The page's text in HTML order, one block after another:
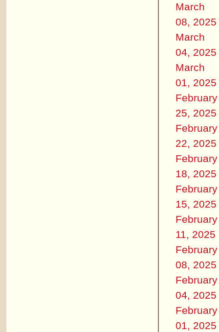
March
08, 2025
March
04, 2025
March
01, 2025
February
25, 2025
February
22, 2025
February
18, 2025
February
15, 2025
February
11, 2025
February
08, 2025
February
04, 2025
February
01, 2025